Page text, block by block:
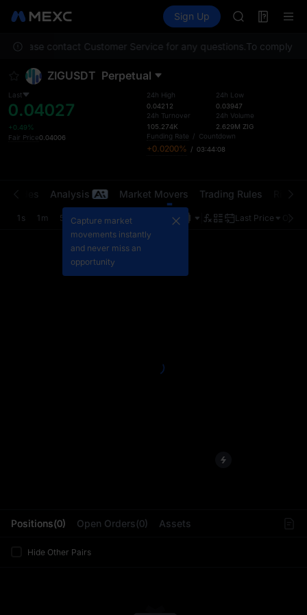
Information Events
Sign Up
SKYAI
SPCX rises
SKYAI
UNITREE
SPCX rises
Please contact Customer Service for any questions. To comply
ZIGUSDT Perpetual
Last
0.04027
+0.49%
Fair Price0.04006
24h High
0.04212
24h Turnover
105.274K
24h Low
0.03947
24h Volume
2.629M ZIG
Funding Rate / Countdown
+0.0200% / 03:44:08
Positions(0) Open Orders(0) Assets
Hide Other Pairs
Trades Analysis Market Movers Trading Rules
1s 1m 5m 15m 1H Last Price
Capture market
movements instantly
and never miss an
opportunity